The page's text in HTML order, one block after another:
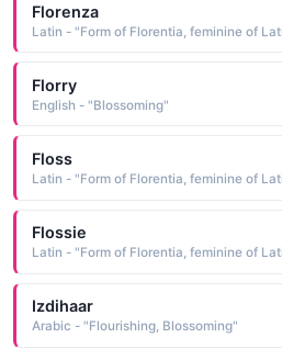
Florenza
Florry
English - "Blossoming"
Floss
Flossie
Izdihaar
Arabic - "Flourishing, Blossoming"